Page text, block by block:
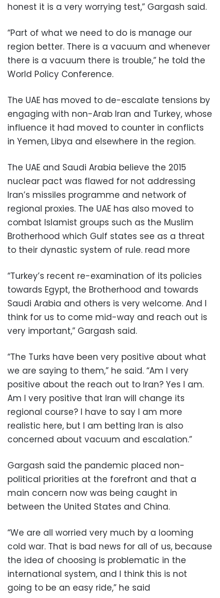
honest it is a very worrying test,” Gargash said.
“Part of what we need to do is manage our
region better. There is a vacuum and whenever
there is a vacuum there is trouble,” he told the
World Policy Conference.
The UAE has moved to de-escalate tensions by
engaging with non-Arab Iran and Turkey, whose
influence it had moved to counter in conflicts
in Yemen, Libya and elsewhere in the region.
The UAE and Saudi Arabia believe the 2015
nuclear pact was flawed for not addressing
Iran’s missiles programme and network of
regional proxies. The UAE has also moved to
combat Islamist groups such as the Muslim
Brotherhood which Gulf states see as a threat
to their dynastic system of rule. read more
“Turkey’s recent re-examination of its policies
towards Egypt, the Brotherhood and towards
Saudi Arabia and others is very welcome. And I
think for us to come mid-way and reach out is
very important,” Gargash said.
“The Turks have been very positive about what
we are saying to them,” he said. “Am I very
positive about the reach out to Iran? Yes I am.
Am I very positive that Iran will change its
regional course? I have to say I am more
realistic here, but I am betting Iran is also
concerned about vacuum and escalation.”
Gargash said the pandemic placed non-
political priorities at the forefront and that a
main concern now was being caught in
between the United States and China.
“We are all worried very much by a looming
cold war. That is bad news for all of us, because
the idea of choosing is problematic in the
international system, and I think this is not
going to be an easy ride,” he said